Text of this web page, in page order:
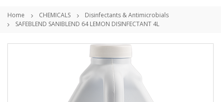
Home CHEMICALS
Disinfectants & Antimicrobials
SAFEBLEND SANIBLEND 64 LEMON DISINFECTANT 4L